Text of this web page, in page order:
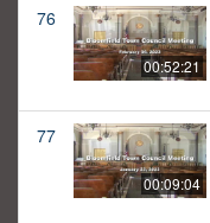
76
00:52:21
77
00:09:04